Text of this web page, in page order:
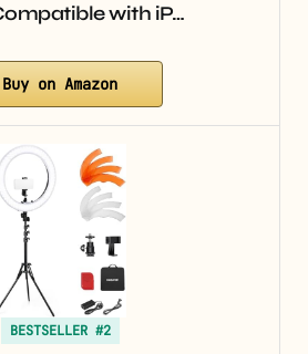
with iP…
Buy on Amazon
BESTSELLER #2